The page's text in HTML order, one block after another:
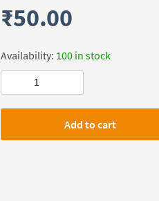
₹50.00
Availability: 100 in stock
Civilsdaily
FACTOR
Add to cart